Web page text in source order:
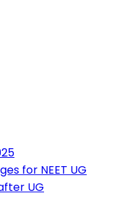
for NEET UG
UG